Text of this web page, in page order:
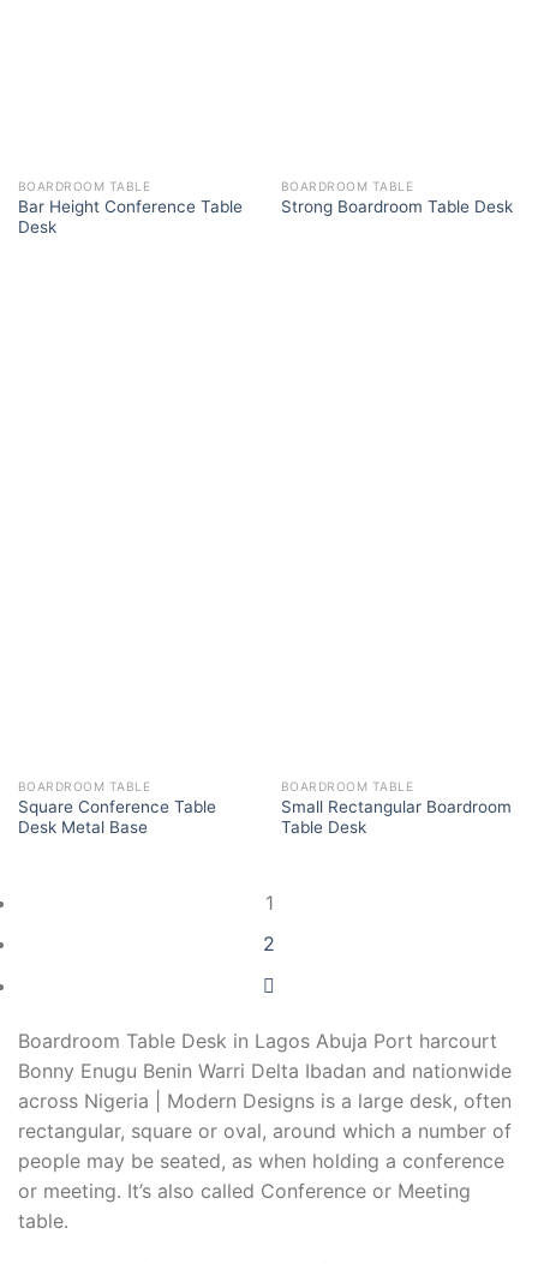
BOARDROOM TABLE
Bar Height Conference Table
Desk
BOARDROOM TABLE
Strong Boardroom Table Desk
BOARDROOM TABLE
Square Conference Table
Desk Metal Base
BOARDROOM TABLE
Small Rectangular Boardroom
Table Desk
1
2
Boardroom Table Desk in Lagos Abuja Port harcourt
Bonny Enugu Benin Warri Delta Ibadan and nationwide
across Nigeria | Modern Designs is a large desk, often
rectangular, square or oval, around which a number of
people may be seated, as when holding a conference
or meeting. It’s also called Conference or Meeting
table.